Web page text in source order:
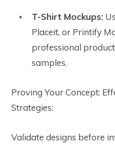
T-Shirt Mockups:
Placeit, or Printify
professional
samples.
Proving Your Concept:
Strategies:
Validate designs before